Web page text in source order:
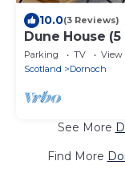
10.0(3 Reviews)
Dune House (5
Parking TV
View
Scotland
Dornoch
See More
Find More